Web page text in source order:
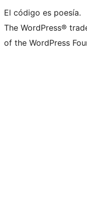
El código es poesía.
The WordPress®
of the WordPress